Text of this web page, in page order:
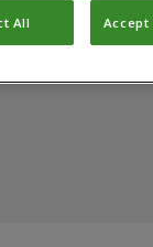
All Accept